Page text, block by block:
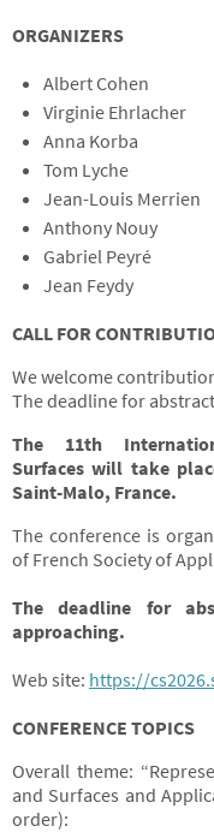
ORGANIZERS
Albert Cohen
Virginie Ehrlacher
Anna Korba
Tom Lyche
Jean-Louis Merrien
Anthony Nouy
Gabriel Peyré
Jean Feydy
CALL FOR
We welcome
The deadline for
The 11th
Surfaceswill take
Saint-Malo, France.
The conference is
of French Society of
The deadline for
approaching.
Web site: https://
CONFERENCE TOPICS
Overall theme:
and Surfaces and
order):